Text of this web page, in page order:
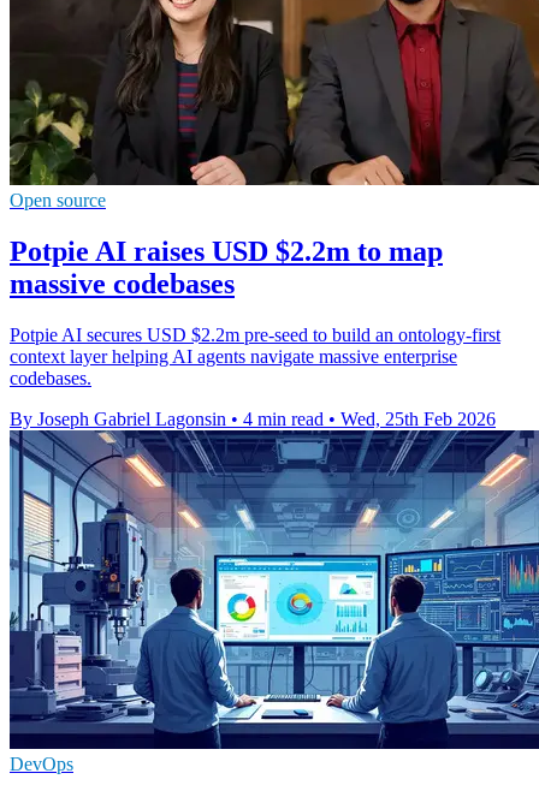
Open source
Potpie AI raises USD $2.2m to map
massive codebases
Potpie AI secures USD $2.2m pre-seed to build an ontology-first
context layer helping AI agents navigate massive enterprise
codebases.
By Joseph Gabriel Lagonsin • 4 min read • Wed, 25th Feb 2026
DevOps